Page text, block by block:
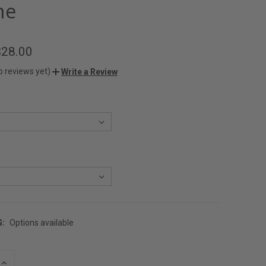
reviews yet) Write a Review
Options available
INCREASE